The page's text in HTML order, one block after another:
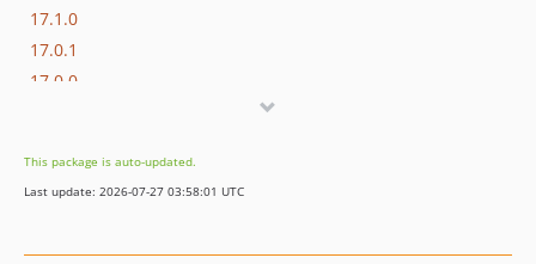
17.1.0
17.0.1
17.0.0
16.0.2
16.0.1
This package is auto-updated.
Last update: 2026-07-27 03:58:01 UTC